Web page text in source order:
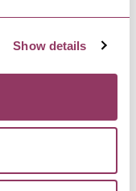
Show details